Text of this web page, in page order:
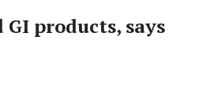
products, says